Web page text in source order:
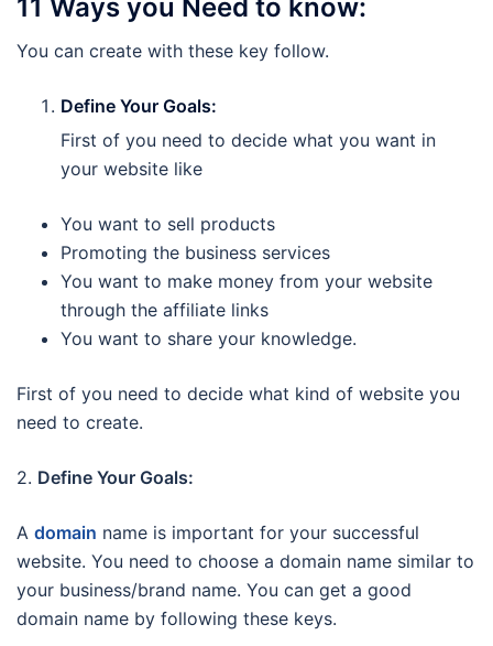
11 Ways you Need to know:
You can create with these key follow.
Define Your Goals:
First of you need to decide what you want in
your website like
You want to sell products
Promoting the business services
You want to make money from your website
through the affiliate links
You want to share your knowledge.
First of you need to decide what kind of website you
need to create.
2. Define Your Goals:
A domain name is important for your successful
website. You need to choose a domain name similar to
your business/brand name. You can get a good
domain name by following these keys.